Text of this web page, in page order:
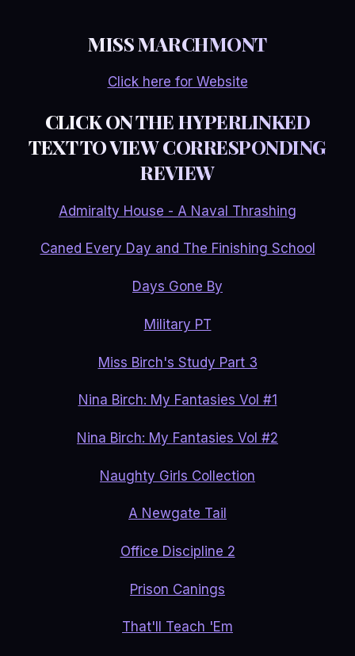
MISS MARCHMONT
Click here for Website
CLICK ON THE HYPERLINKED
TEXT TO VIEW CORRESPONDING
REVIEW
Admiralty House - A Naval Thrashing
Caned Every Day and The Finishing School
Days Gone By
Military PT
Miss Birch's Study Part 3
Nina Birch: My Fantasies Vol #1
Nina Birch: My Fantasies Vol #2
Naughty Girls Collection
A Newgate Tail
Office Discipline 2
Prison Canings
That'll Teach 'Em